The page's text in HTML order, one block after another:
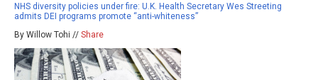
NHS diversity policies under fire: U.K. Health Secretary Wes Streeting
admits DEI programs promote “anti-whiteness”
By Willow Tohi // Share